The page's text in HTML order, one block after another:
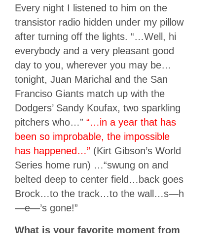
Every night I listened to him on the
transistor radio hidden under my pillow
after turning off the lights. “…Well, hi
everybody and a very pleasant good
day to you, wherever you may be…
tonight, Juan Marichal and the San
Franciso Giants match up with the
Dodgers’ Sandy Koufax, two sparkling
pitchers who…” “…in a year that has
been so improbable, the impossible
has happened…” (Kirt Gibson’s World
Series home run) …“swung on and
belted deep to center field…back goes
Brock…to the track…to the wall…s—h
—e—’s gone!”
What is your favorite moment from